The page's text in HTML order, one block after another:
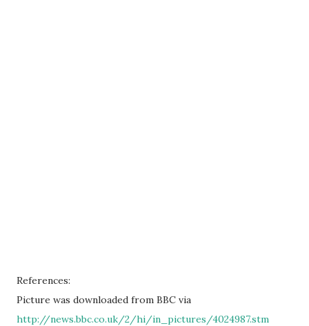
References:
Picture was downloaded from BBC via
http://news.bbc.co.uk/2/hi/in_pictures/4024987.stm